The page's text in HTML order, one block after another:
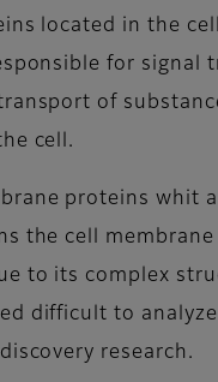
located in the
for signal
of
cell.
proteins whit
the cell
to its complex
difficult to
research.